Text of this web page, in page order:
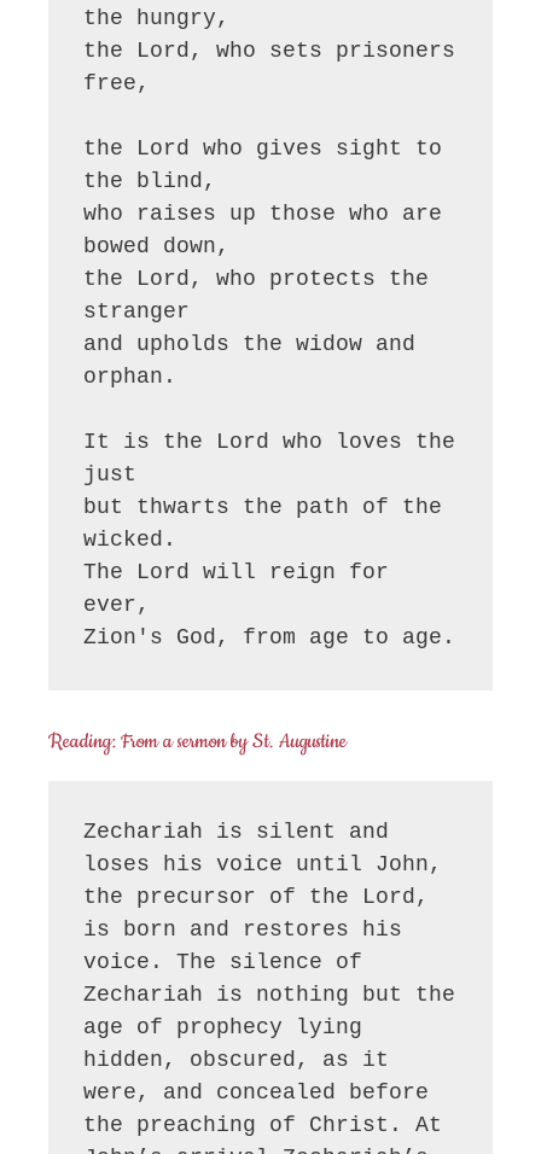
the hungry,
the Lord, who sets prisoners
free,
the Lord who gives sight to
the blind,
who raises up those who are
bowed down,
the Lord, who protects the
stranger
and upholds the widow and
orphan.
It is the Lord who loves the
just
but thwarts the path of the
wicked.
The Lord will reign for
ever,
Zion's God, from age to age.
Reading: From a sermon by St. Augustine
Zechariah is silent and
loses his voice until John,
the precursor of the Lord,
is born and restores his
voice. The silence of
Zechariah is nothing but the
age of prophecy lying
hidden, obscured, as it
were, and concealed before
the preaching of Christ. At